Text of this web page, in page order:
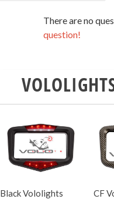
There are no
question!
Black Vololights
CF